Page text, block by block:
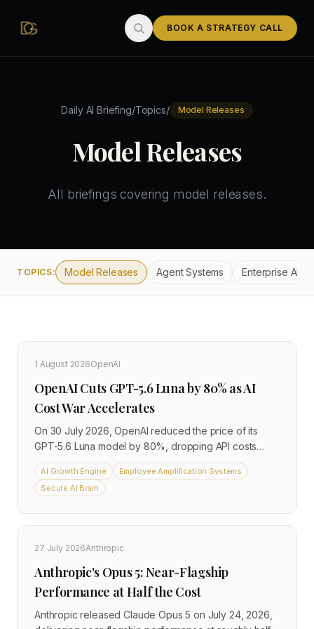
BOOK A STRATEGY CALL
Daily AI Briefing/Topics/ Model Releases
Model Releases
All briefings covering model releases.
TOPICS: Model Releases Agent Systems Enterprise AI
1 August 2026OpenAI
OpenAI Cuts GPT-5.6 Luna by 80% as AI
Cost War Accelerates
On 30 July 2026, OpenAI reduced the price of its
GPT-5.6 Luna model by 80%, dropping API costs
from $1 to $0.20 per million input tokens and from $6
to $1.20 per million output tokens. The GPT-5.6 Terra
model was cut by 20% at the same time, while the
arrives three weeks after the GPT-5.6 family
global AI providers is now driving costs down faster
than many businesses anticipated.
AI Growth Engine
Employee Amplification Systems
Secure AI Brain
27 July 2026Anthropic
Anthropic's Opus 5: Near-Flagship
Performance at Half the Cost
Anthropic released Claude Opus 5 on July 24, 2026,